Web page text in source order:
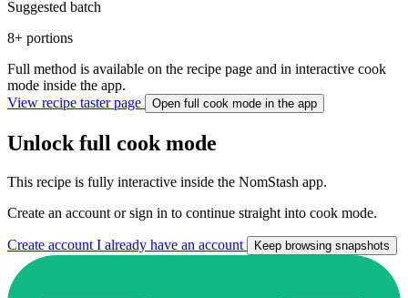
Suggested batch
8+ portions
Full method is available on the recipe page and in interactive cook
mode inside the app.
View recipe taster page
Open full cook mode in the app
Unlock full cook mode
This recipe is fully interactive inside the NomStash app.
Create an account or sign in to continue straight into cook mode.
Create account I already have an account Keep browsing snapshots